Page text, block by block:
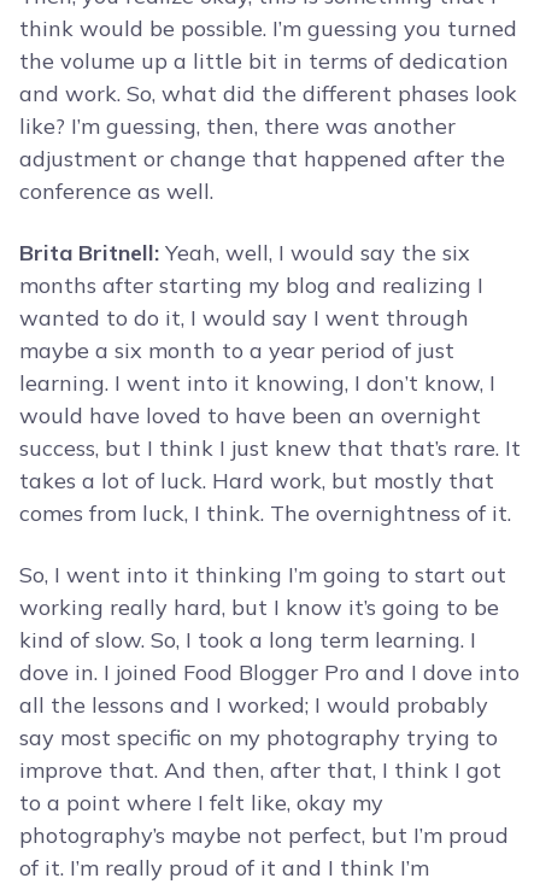
think would be possible. I’m guessing you turned
the volume up a little bit in terms of dedication
and work. So, what did the different phases look
like? I’m guessing, then, there was another
adjustment or change that happened after the
conference as well.
Brita Britnell: Yeah, well, I would say the six
months after starting my blog and realizing I
wanted to do it, I would say I went through
maybe a six month to a year period of just
learning. I went into it knowing, I don’t know, I
would have loved to have been an overnight
success, but I think I just knew that that’s rare. It
takes a lot of luck. Hard work, but mostly that
comes from luck, I think. The overnightness of it.
So, I went into it thinking I’m going to start out
working really hard, but I know it’s going to be
kind of slow. So, I took a long term learning. I
dove in. I joined Food Blogger Pro and I dove into
all the lessons and I worked; I would probably
say most specific on my photography trying to
improve that. And then, after that, I think I got
to a point where I felt like, okay my
photography’s maybe not perfect, but I’m proud
of it. I’m really proud of it and I think I’m